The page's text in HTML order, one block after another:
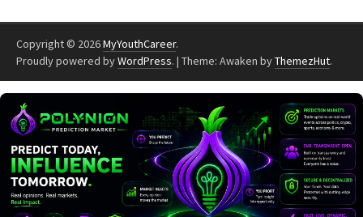
Copyright © 2026MyYouthCareer.
Proudly powered byWordPress. | Theme: Awaken byThemezHut.